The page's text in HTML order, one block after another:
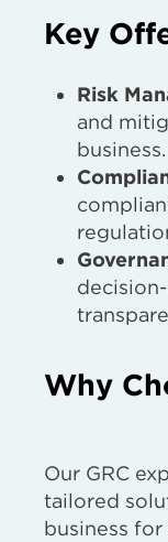
Key
Risk
and
business.
Why
Our GRC
tailored
business